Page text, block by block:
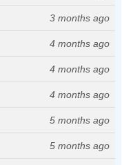
3 months ago
4 months ago
4 months ago
4 months ago
5 months ago
5 months ago